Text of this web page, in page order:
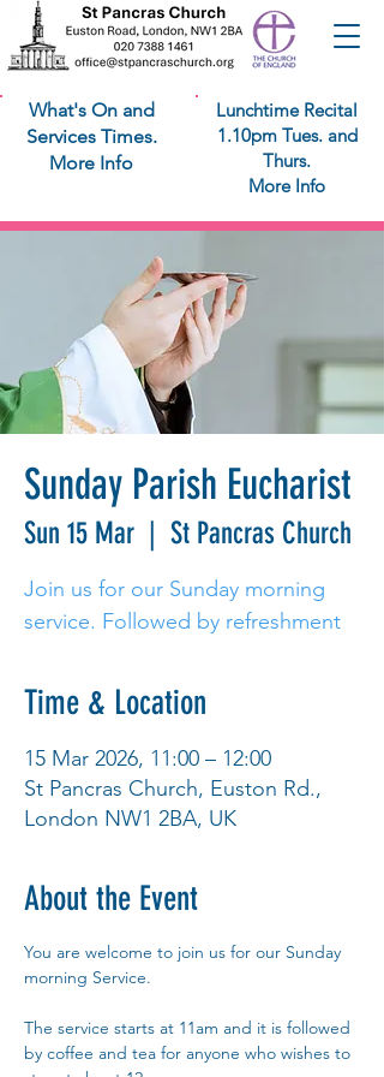
What's On and
Services Times.
More Info
Lunchtime Recital
1.10pm Tues. and
Thurs.
More Info
Sunday Parish Eucharist
Sun 15 Mar
  |
St Pancras Church
Join us for our Sunday morning
service. Followed by refreshment
Time & Location
15 Mar 2026, 11:00 – 12:00
St Pancras Church, Euston Rd.,
London NW1 2BA, UK
About the Event
You are welcome to join us for our Sunday
morning Service.
The service starts at 11am and it is followed
by coffee and tea for anyone who wishes to